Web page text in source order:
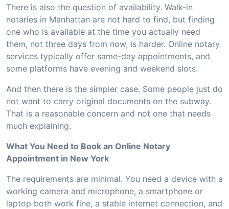
There is also the question of availability. Walk-in
notaries in Manhattan are not hard to find, but finding
one who is available at the time you actually need
them, not three days from now, is harder. Online notary
services typically offer same-day appointments, and
some platforms have evening and weekend slots.
And then there is the simpler case. Some people just do
not want to carry original documents on the subway.
That is a reasonable concern and not one that needs
much explaining.
What You Need to Book an Online Notary
Appointment in New York
The requirements are minimal. You need a device with a
working camera and microphone, a smartphone or
laptop both work fine, a stable internet connection, and